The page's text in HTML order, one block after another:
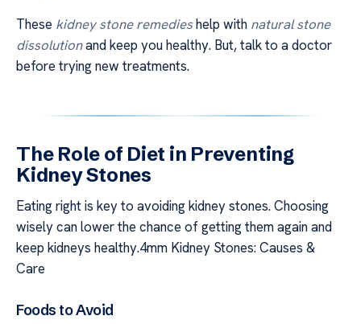
These kidney stone remedieshelp with natural stone
dissolutionand keep you healthy. But, talk to a doctor
before trying new treatments.
The Role of Diet in Preventing
Kidney Stones
Eating right is key to avoiding kidney stones. Choosing
wisely can lower the chance of getting them again and
keep kidneys healthy.4mm Kidney Stones: Causes &
Care
Foods to Avoid